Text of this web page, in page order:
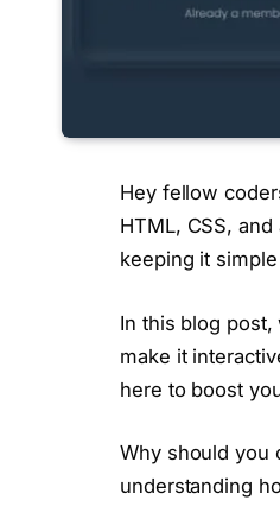
Hey fellow
HTML, CSS,
keeping it
In this blog post,
make it
here to boost
Why should you
understanding